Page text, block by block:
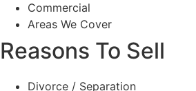
Commercial
Areas We Cover
Reasons To Sell
Divorce / Separation